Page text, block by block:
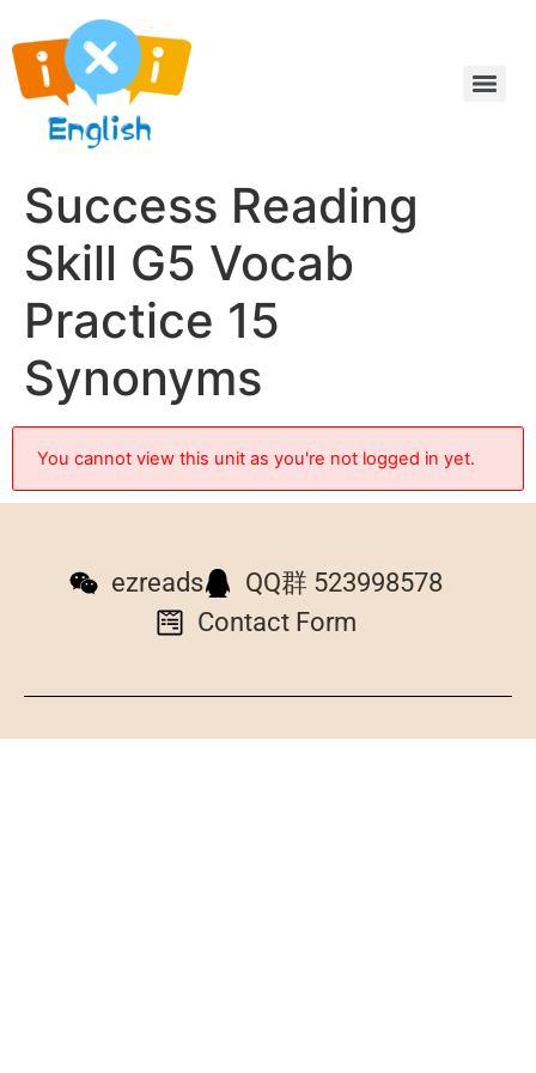
Success Reading
Skill G5 Vocab
Practice 15
Synonyms
You cannot view this unit as you're not logged in yet.
ezreads
QQ群 523998578
Contact Form